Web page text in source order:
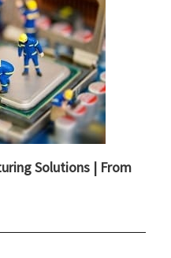
Solutions | From